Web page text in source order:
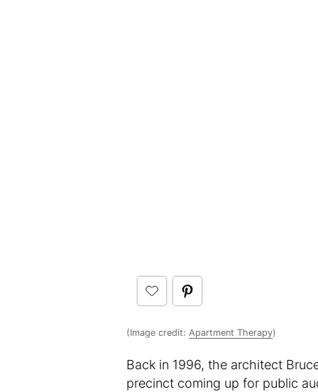
(Image credit: Apartment Therapy)
Back in 1996, the architect
precinct coming up for public